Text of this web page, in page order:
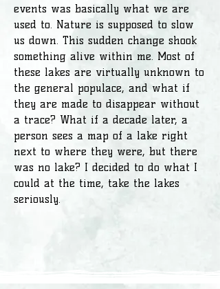
events was basically what we are
used to. Nature is supposed to slow
us down. This sudden change shook
something alive within me. Most of
these lakes are virtually unknown to
the general populace, and what if
they are made to disappear without
a trace? What if a decade later, a
person sees a map of a lake right
next to where they were, but there
was no lake? I decided to do what I
could at the time, take the lakes
seriously.